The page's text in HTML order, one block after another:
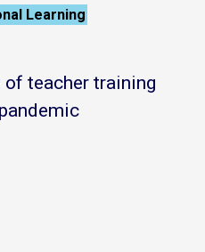
Learning
teacher training